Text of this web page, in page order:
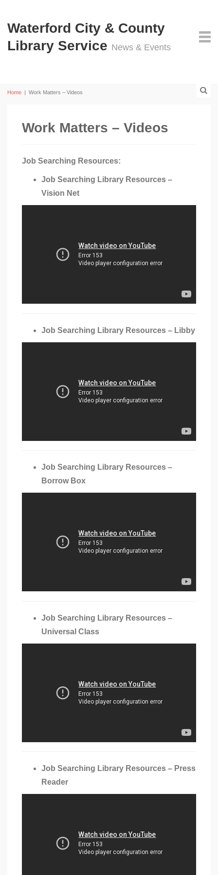
Waterford City & County
Library Service News & Events
Home | Work Matters – Videos
Work Matters – Videos
Job Searching Resources:
Job Searching Library Resources –
Vision Net
Job Searching Library Resources – Libby
Job Searching Library Resources –
Borrow Box
Job Searching Library Resources –
Universal Class
Job Searching Library Resources – Press
Reader